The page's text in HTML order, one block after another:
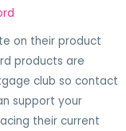
on their product
products are
club so contact
support your
their current